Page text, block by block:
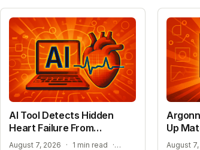
AI Tool Detects Hidden
Heart Failure From
Standard ECGs
August 7, 2026 · 1 min read ·
Up
August